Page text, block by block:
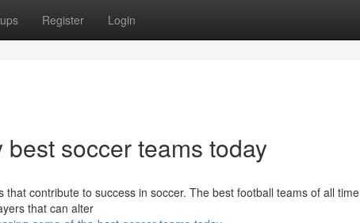
Register Login
soccer teams today
contribute to success in soccer. The best football teams of all time
that can alter